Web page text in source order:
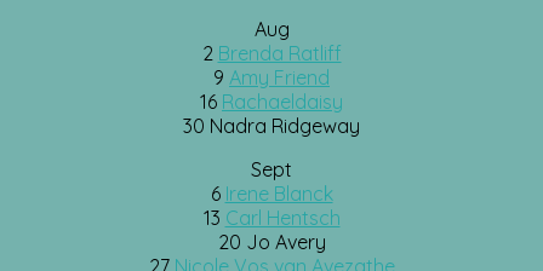
Aug
2 Brenda Ratliff
9 Amy Friend
16 Rachaeldaisy
30 Nadra Ridgeway
Sept
6 Irene Blanck
13 Carl Hentsch
20 Jo Avery